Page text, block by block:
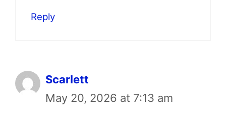
Reply
Scarlett
May 20, 2026 at 7:13 am